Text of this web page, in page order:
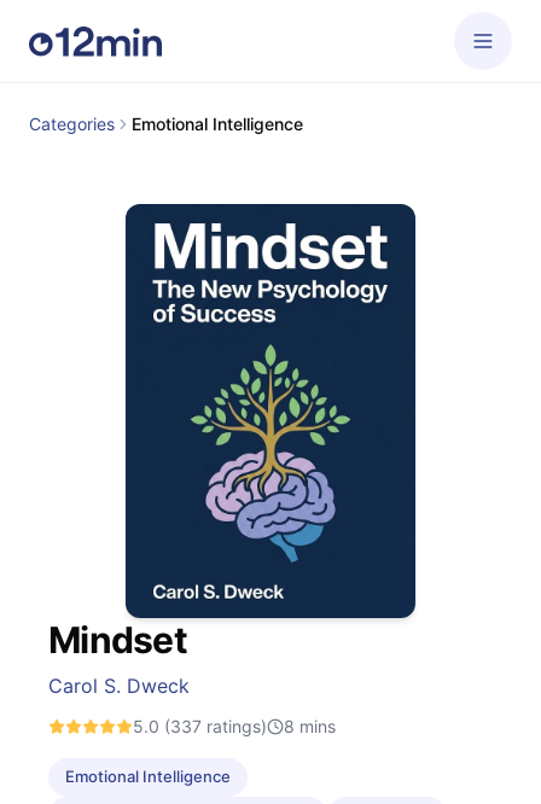
Categories Emotional Intelligence
Mindset
Carol S. Dweck
5.0 (337 ratings) 8 mins
Emotional Intelligence